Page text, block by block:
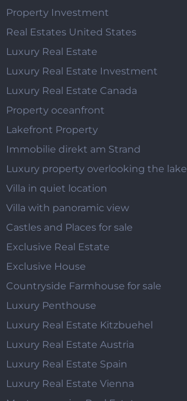
Property Investment
Real Estates United States
Luxury Real Estate
Luxury Real Estate Investment
Luxury Real Estate Canada
Property oceanfront
Lakefront Property
Immobilie direkt am Strand
Luxury property overlooking the lake
Villa in quiet location
Villa with panoramic view
Castles and Places for sale
Exclusive Real Estate
Exclusive House
Countryside Farmhouse for sale
Luxury Penthouse
Luxury Real Estate Kitzbuehel
Luxury Real Estate Austria
Luxury Real Estate Spain
Luxury Real Estate Vienna